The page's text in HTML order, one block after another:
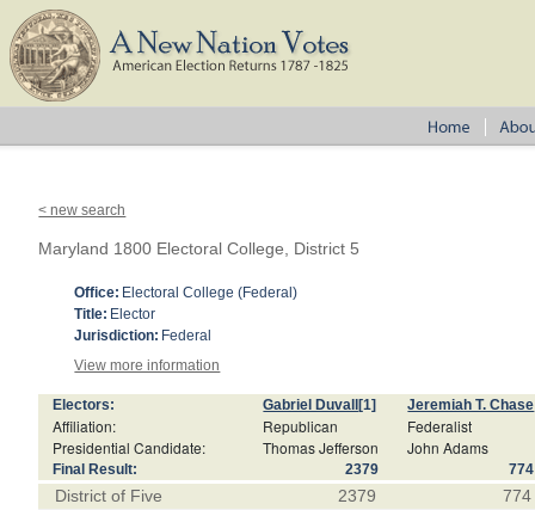
< new search
Maryland 1800 Electoral College, District 5
Office: Electoral College (Federal)
Title: Elector
Jurisdiction: Federal
View more information
Electors: Gabriel Duvall [1] Jeremiah T. Chase
Affiliation: Republican
Federalist
Presidential Candidate:
Thomas Jefferson John Adams
Final Result: 2379 774
District of Five 2379
774